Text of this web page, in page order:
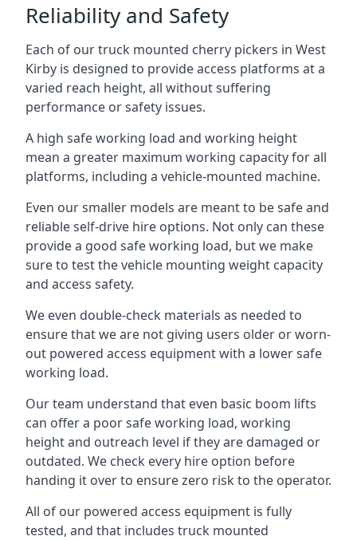
Reliability and Safety
Each of our truck mounted cherry pickers in West
Kirby is designed to provide access platforms at a
varied reach height, all without suffering
performance or safety issues.
A high safe working load and working height
mean a greater maximum working capacity for all
platforms, including a vehicle-mounted machine.
Even our smaller models are meant to be safe and
reliable self-drive hire options. Not only can these
provide a good safe working load, but we make
sure to test the vehicle mounting weight capacity
and access safety.
We even double-check materials as needed to
ensure that we are not giving users older or worn-
out powered access equipment with a lower safe
working load.
Our team understand that even basic boom lifts
can offer a poor safe working load, working
height and outreach level if they are damaged or
outdated. We check every hire option before
handing it over to ensure zero risk to the operator.
All of our powered access equipment is fully
tested, and that includes truck mounted